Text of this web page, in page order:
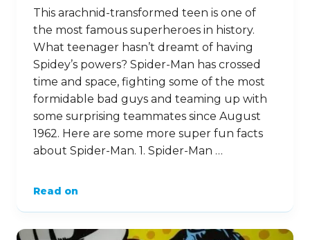
This arachnid-transformed teen is one of
the most famous superheroes in history.
What teenager hasn’t dreamt of having
Spidey’s powers? Spider-Man has crossed
time and space, fighting some of the most
formidable bad guys and teaming up with
some surprising teammates since August
1962. Here are some more super fun facts
about Spider-Man. 1. Spider-Man …
Read on